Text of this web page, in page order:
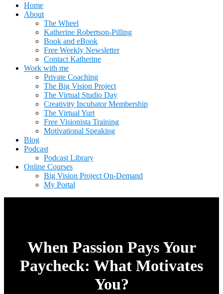
Home
About
The Wheel
Katherine Robertson-Pilling
Book and eBook
Free Weekly Newsletter
Contact Katherine
Work with me
Private Coaching
The Big Vision Project
The Virtual Studio Day
Creativity Incubator Membership
The Virtual Yurt
Free Visionista Training
Motivational Speaking
Blog
Podcast
Podcast Library
Online Courses
Big Vision Project On-Demand
My Portal
When Passion Pays Your
Paycheck: What Motivates
You?